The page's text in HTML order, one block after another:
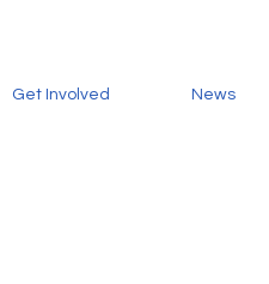
Get Involved News